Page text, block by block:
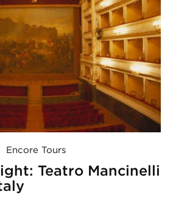
Tours
Teatro Mancinelli